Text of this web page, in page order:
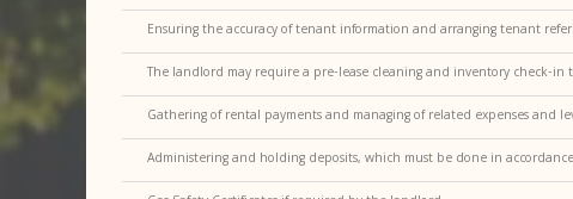
Ensuring the accuracy of tenant information and arranging tenant
The landlord may require a pre-lease cleaning and inventory check-in
Gathering of rental payments and managing of related expenses and
Administering and holding deposits, which must be done in